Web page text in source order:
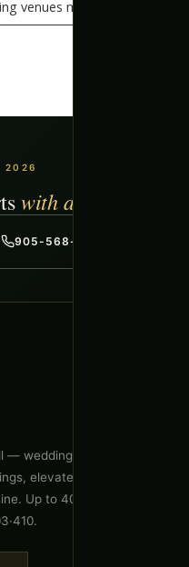
venues mississauga
2026
with a Free Tour
905-568-1918
— weddings, celebrations,
elevated by Executive
Up to 400 guests, free